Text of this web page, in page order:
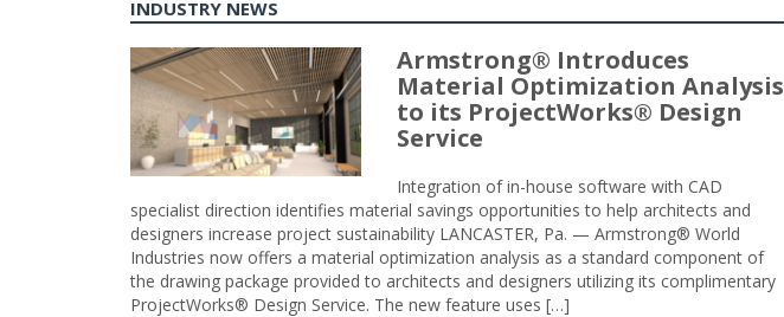
INDUSTRY NEWS
Armstrong® Introduces
Material Optimization Analysis
to its ProjectWorks® Design
Service
Integration of in-house software with CAD
specialist direction identifies material savings opportunities to help architects and
designers increase project sustainability LANCASTER, Pa. — Armstrong® World
Industries now offers a material optimization analysis as a standard component of
the drawing package provided to architects and designers utilizing its complimentary
ProjectWorks® Design Service. The new feature uses […]